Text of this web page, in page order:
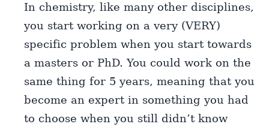
In chemistry, like many other disciplines,
you start working on a very (VERY)
specific problem when you start towards
a masters or PhD. You could work on the
same thing for 5 years, meaning that you
become an expert in something you had
to choose when you still didn’t know